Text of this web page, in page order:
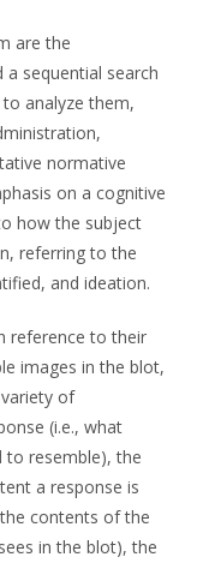
are the
a sequential search
analyze them,
normative
on a cognitive
how the subject
referring to the
and ideation.
reference to their
images in the blot,
of
(i.e., what
to resemble), the
a response is
contents of the
in the blot), the